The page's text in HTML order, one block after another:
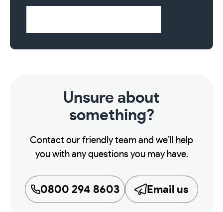
Unsure about
something?
Contact our friendly team and we’ll help
you with any questions you may have.
0800 294 8603 Email us